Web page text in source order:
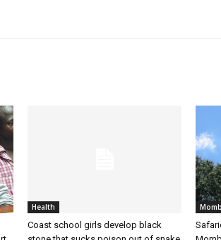
Health
Coast school girls develop black